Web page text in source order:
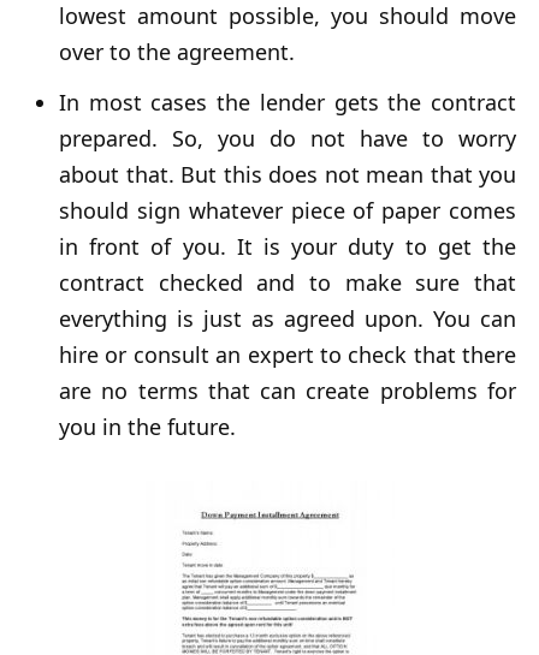
lowest amount possible, you should move
over to the agreement.
In most cases the lender gets the contract
prepared. So, you do not have to worry
about that. But this does not mean that you
should sign whatever piece of paper comes
in front of you. It is your duty to get the
contract checked and to make sure that
everything is just as agreed upon. You can
hire or consult an expert to check that there
are no terms that can create problems for
you in the future.